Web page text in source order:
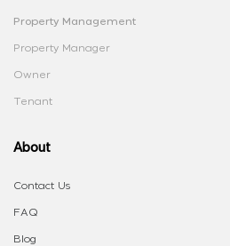
Property Management
Property Manager
Owner
Tenant
About
Contact Us
FAQ
Blog